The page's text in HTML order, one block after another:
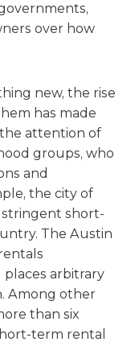
over how
new, the rise
has made
attention of
groups, who
and
the city of
short-
The Austin
arbitrary
Among other
than six
term rental